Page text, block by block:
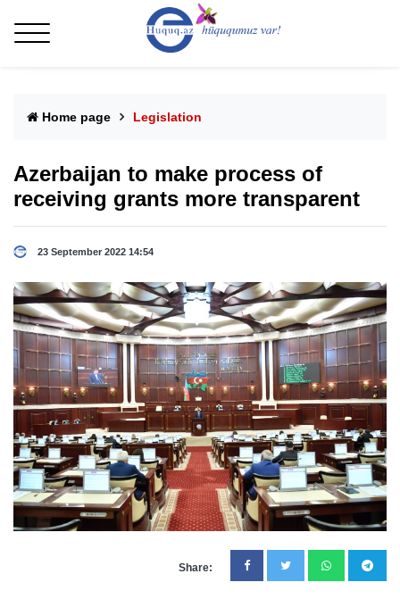
Home page Legislation
Azerbaijan to make process of
receiving grants more transparent
23 September 2022 14:54
Share: